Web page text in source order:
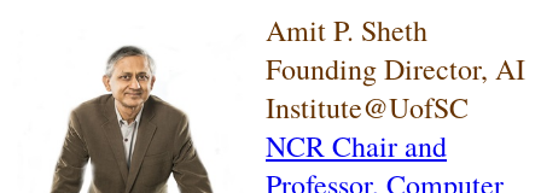
Amit P. Sheth
Founding Director, AI
Institute@UofSC
NCR Chair and
Professor, Computer